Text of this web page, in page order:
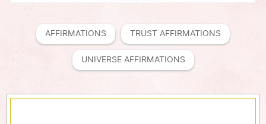
AFFIRMATIONS TRUST AFFIRMATIONS
UNIVERSE AFFIRMATIONS